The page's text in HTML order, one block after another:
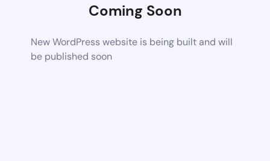
Coming Soon
New WordPress website is being built and will
be published soon